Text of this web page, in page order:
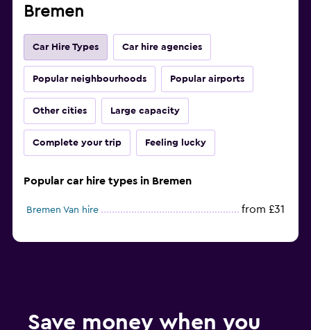
Bremen
Car Hire Types Car hire agencies
Popular neighbourhoods Popular airports
Other cities Large capacity
Complete your trip Feeling lucky
Popular car hire types in Bremen
Bremen Van hire from £31
Save money when you